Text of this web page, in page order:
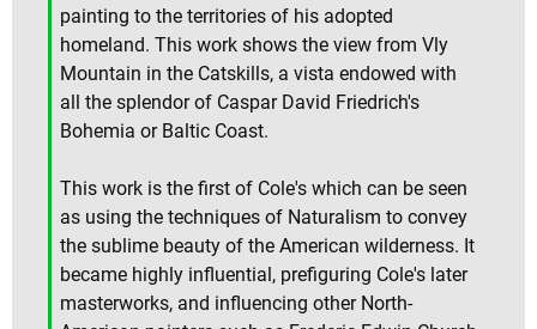
painting to the territories of his adopted
homeland. This work shows the view from Vly
Mountain in the Catskills, a vista endowed with
all the splendor of Caspar David Friedrich's
Bohemia or Baltic Coast.
This work is the first of Cole's which can be seen
as using the techniques of Naturalism to convey
the sublime beauty of the American wilderness. It
became highly influential, prefiguring Cole's later
masterworks, and influencing other North-